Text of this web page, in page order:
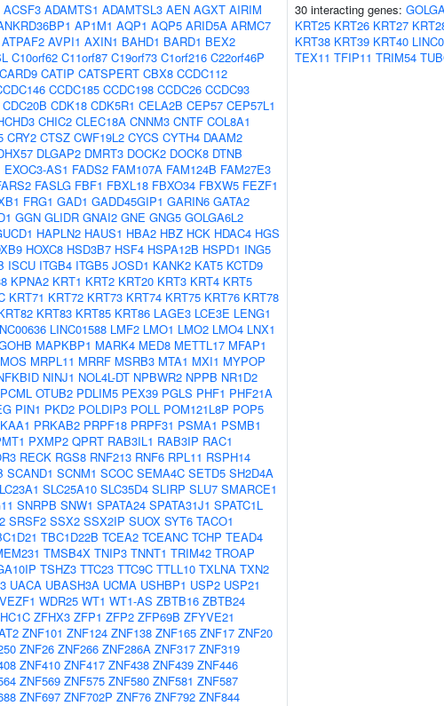
ACSF3 ADAMTS1 ADAMTSL3 AEN AGXT AIRIM
AP1M1 AQP1 AQP5 ARID5A ARMC7
ATPAF2 AVPI1 AXIN1 BAHD1 BARD1 BEX2
C10orf62 C11orf87 C19orf73 C1orf216 C22orf46P
CARD9 CATIP CATSPERT CBX8 CCDC112
CCDC185 CCDC198 CCDC26 CCDC93
CDC20B CDK18 CDK5R1 CELA2B CEP57 CEP57L1
CHIC2 CLEC18A CNNM3 CNTF COL8A1
CRY2 CTSZ CWF19L2 CYCS CYTH4 DAAM2
DLGAP2 DMRT3 DOCK2 DOCK8 DTNB
EXOC3-AS1 FADS2 FAM107A FAM124B FAM27E3
FASLG FBF1 FBXL18 FBXO34 FBXW5 FEZF1
FRG1 GAD1 GADD45GIP1 GARIN6 GATA2
GGN GLIDR GNAI2 GNE GNG5 GOLGA6L2
HAPLN2 HAUS1 HBA2 HBZ HCK HDAC4 HGS
HOXC8 HSD3B7 HSF4 HSPA12B HSPD1 ING5
ISCU ITGB4 ITGB5 JOSD1 KANK2 KAT5 KCTD9
KPNA2 KRT1 KRT2 KRT20 KRT3 KRT4 KRT5
KRT71 KRT72 KRT73 KRT74 KRT75 KRT76 KRT78
KRT83 KRT85 KRT86 LAGE3 LCE3E LENG1
LINC01588 LMF2 LMO1 LMO2 LMO4 LNX1
MAPKBP1 MARK4 MED8 METTL17 MFAP1
MOS MRPL11 MRRF MSRB3 MTA1 MXI1 MYPOP
NINJ1 NOL4L-DT NPBWR2 NPPB NR1D2
OTUB2 PDLIM5 PEX39 PGLS PHF1 PHF21A
PIN1 PKD2 POLDIP3 POLL POM121L8P POP5
PRKAB2 PRPF18 PRPF31 PSMA1 PSMB1
PXMP2 QPRT RAB3IL1 RAB3IP RAC1
RECK RGS8 RNF213 RNF6 RPL11 RSPH14
SCAND1 SCNM1 SCOC SEMA4C SETD5 SH2D4A
SLC25A10 SLC35D4 SLIRP SLU7 SMARCE1
SNRPB SNW1 SPATA24 SPATA31J1 SPATC1L
SRSF2 SSX2 SSX2IP SUOX SYT6 TACO1
TBC1D22B TCEA2 TCEANC TCHP TEAD4
TMSB4X TNIP3 TNNT1 TRIM42 TROAP
TSHZ3 TTC23 TTC9C TTLL10 TXLNA TXN2
UACA UBASH3A UCMA USHBP1 USP2 USP21
VEZF1 WDR25 WT1 WT1-AS ZBTB16 ZBTB24
ZFHX3 ZFP1 ZFP2 ZFP69B ZFYVE21
ZNF101 ZNF124 ZNF138 ZNF165 ZNF17 ZNF20
ZNF26 ZNF266 ZNF286A ZNF317 ZNF319
ZNF410 ZNF417 ZNF438 ZNF439 ZNF446
ZNF569 ZNF575 ZNF580 ZNF581 ZNF587
ZNF697 ZNF702P ZNF76 ZNF792 ZNF844
30 interacting genes:
KRT25 KRT26 KRT27
KRT38 KRT39 KRT40
TEX11 TFIP11 TRIM54